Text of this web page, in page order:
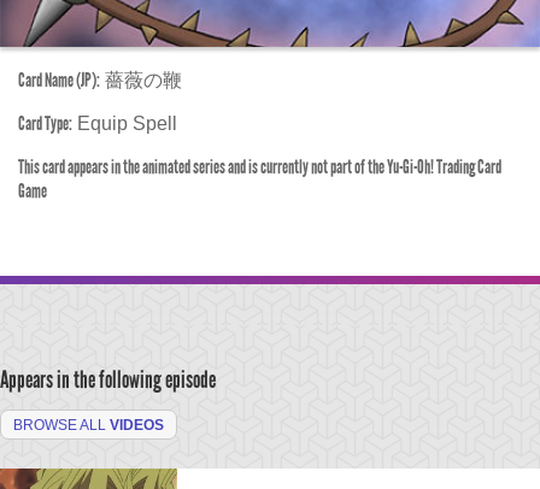
Card Name (JP): 薔薇の鞭
Card Type: Equip Spell
This card appears in the animated series and is currently not part of the Yu-Gi-Oh! Trading Card
Game
Appears in the following episode
BROWSE ALL VIDEOS